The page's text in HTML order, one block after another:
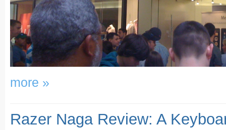
more »
Razer Naga Review: A